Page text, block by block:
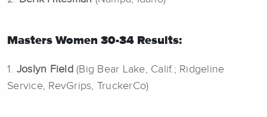
Masters Women 30-34 Results:
1. Joslyn Field (Big Bear Lake, Calif.; Ridgeline
Service, RevGrips, TruckerCo)